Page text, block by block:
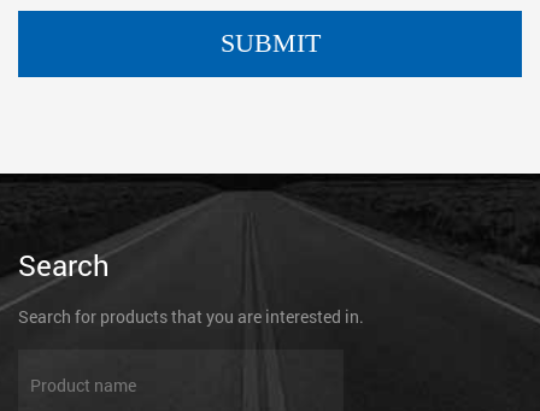
Search
Search for products that you are interested in.